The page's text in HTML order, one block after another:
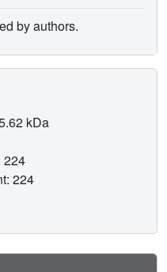
by authors.
kDa
224
224